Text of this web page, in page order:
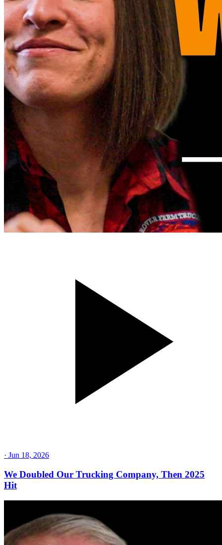
· Jun 18, 2026
We Doubled Our Trucking Company, Then 2025
Hit